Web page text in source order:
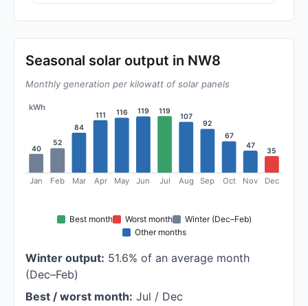
Seasonal solar output in NW8
Monthly generation per kilowatt of solar panels
kWh
40
Jan
52
Feb
84
Mar
111
Apr
116
May
119
Jun
119
Jul
107
Aug
92
Sep
67
Oct
47
Nov
35
Dec
Best month Worst month
Winter (Dec–Feb)
Other months
Winter output: 51.6% of an average month
(Dec–Feb)
Best / worst month: Jul / Dec